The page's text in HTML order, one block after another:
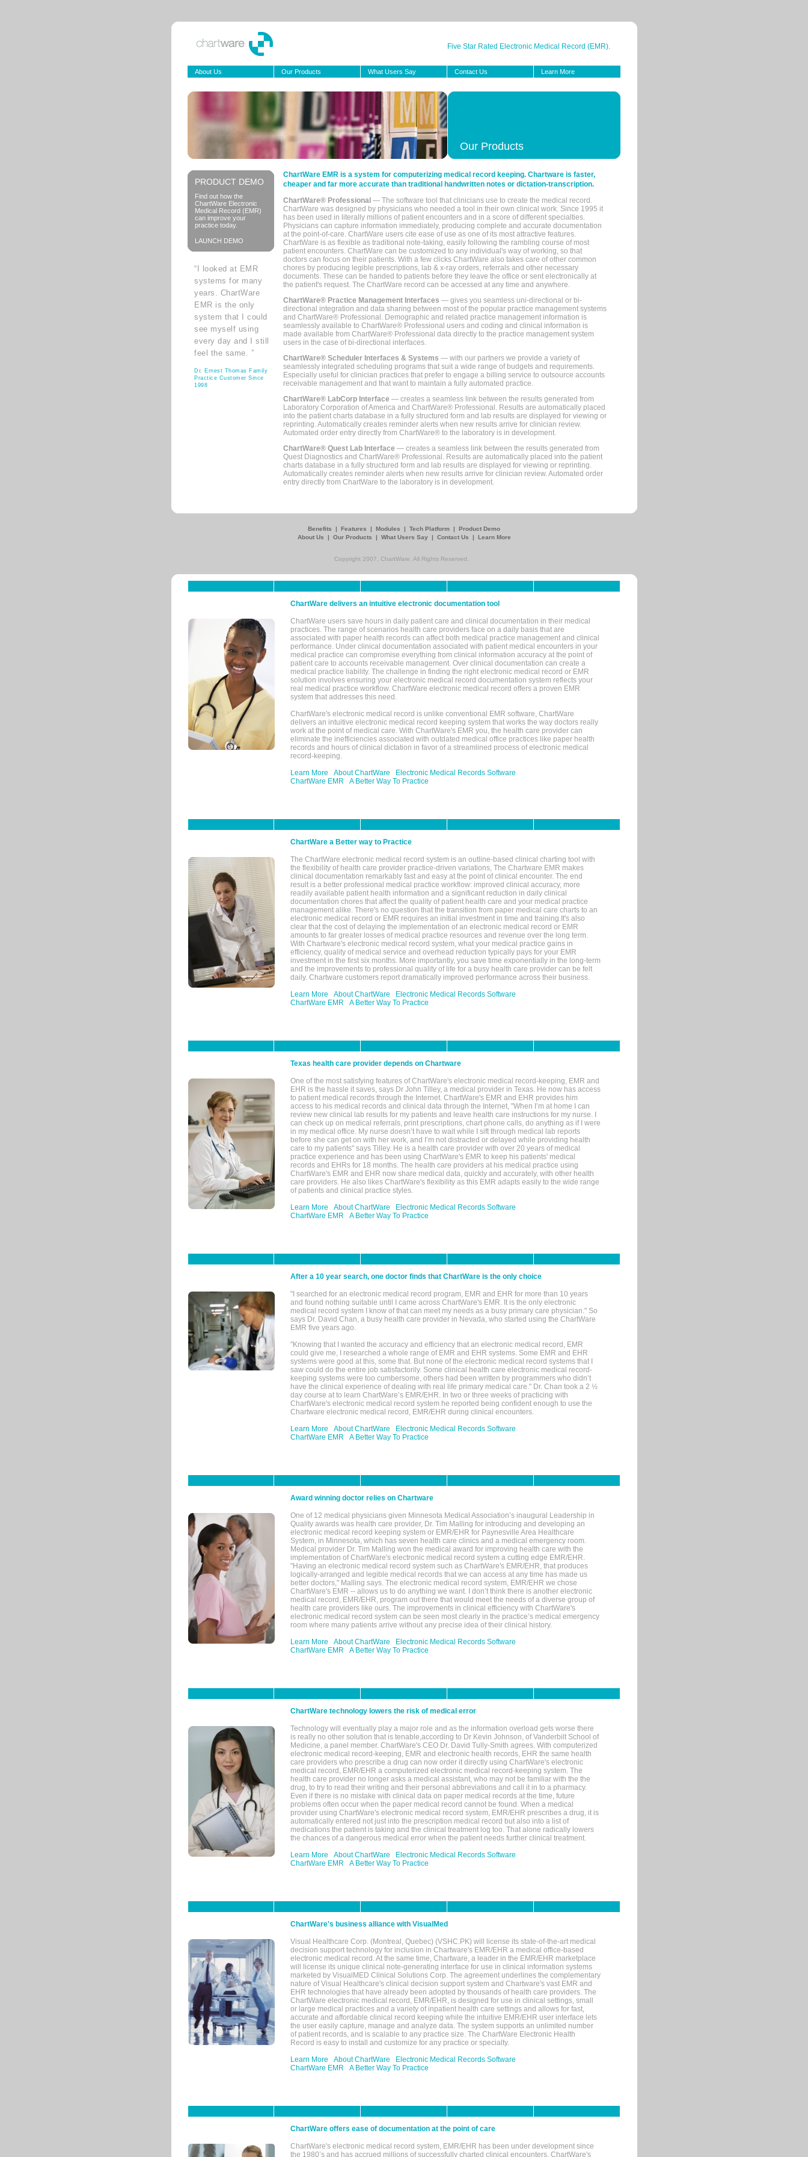
Five Star Rated Electronic Medical Record (EMR).
About Us Our Products What Users Say Contact Us Learn More
Our Products
PRODUCT DEMO
Find out how the
ChartWare Electronic
Medical Record (EMR)
can improve your
practice today.
LAUNCH DEMO
“I looked at EMR
systems for many
years. ChartWare
EMR is the only
system that I could
see myself using
every day and I still
feel the same. ”
Dr. Ernest Thomas Family
Practice Customer Since
1998
ChartWare EMR is a system for computerizing medical record keeping. Chartware is faster,
cheaper and far more accurate than traditional handwritten notes or dictation-transcription.
ChartWare® Professional — The software tool that clinicians use to create the medical record.
ChartWare was designed by physicians who needed a tool in their own clinical work. Since 1995 it
has been used in literally millions of patient encounters and in a score of different specialties.
Physicians can capture information immediately, producing complete and accurate documentation
at the point-of-care. ChartWare users cite ease of use as one of its most attractive features.
ChartWare is as flexible as traditional note-taking, easily following the rambling course of most
patient encounters. ChartWare can be customized to any individual's way of working, so that
doctors can focus on their patients. With a few clicks ChartWare also takes care of other common
chores by producing legible prescriptions, lab & x-ray orders, referrals and other necessary
documents. These can be handed to patients before they leave the office or sent electronically at
the patient's request. The ChartWare record can be accessed at any time and anywhere.
ChartWare® Practice Management Interfaces — gives you seamless uni-directional or bi-
directional integration and data sharing between most of the popular practice management systems
and ChartWare® Professional. Demographic and related practice management information is
seamlessly available to ChartWare® Professional users and coding and clinical information is
made available from ChartWare® Professional data directly to the practice management system
users in the case of bi-directional interfaces.
ChartWare® Scheduler Interfaces & Systems — with our partners we provide a variety of
seamlessly integrated scheduling programs that suit a wide range of budgets and requirements.
Especially useful for clinician practices that prefer to engage a billing service to outsource accounts
receivable management and that want to maintain a fully automated practice.
ChartWare® LabCorp Interface — creates a seamless link between the results generated from
Laboratory Corporation of America and ChartWare® Professional. Results are automatically placed
into the patient charts database in a fully structured form and lab results are displayed for viewing or
reprinting. Automatically creates reminder alerts when new results arrive for clinician review.
Automated order entry directly from ChartWare® to the laboratory is in development.
ChartWare® Quest Lab Interface — creates a seamless link between the results generated from
Quest Diagnostics and ChartWare® Professional. Results are automatically placed into the patient
charts database in a fully structured form and lab results are displayed for viewing or reprinting.
Automatically creates reminder alerts when new results arrive for clinician review. Automated order
entry directly from ChartWare to the laboratory is in development.
Benefits | Features | Modules | Tech Platform | Product Demo
About Us
| Our Products | What Users Say | Contact Us | Learn More
Copyright 2007, ChartWare. All Rights Reserved.
ChartWare delivers an intuitive electronic documentation tool
ChartWare users save hours in daily patient care and clinical documentation in their medical
practices. The range of scenarios health care providers face on a daily basis that are
associated with paper health records can affect both medical practice management and clinical
performance. Under clinical documentation associated with patient medical encounters in your
medical practice can compromise everything from clinical information accuracy at the point of
patient care to accounts receivable management. Over clinical documentation can create a
medical practice liability. The challenge in finding the right electronic medical record or EMR
solution involves ensuring your electronic medical record documentation system reflects your
real medical practice workflow. ChartWare electronic medical record offers a proven EMR
system that addresses this need.
ChartWare's electronic medical record is unlike conventional EMR software, ChartWare
delivers an intuitive electronic medical record keeping system that works the way doctors really
work at the point of medical care. With ChartWare's EMR you, the health care provider can
eliminate the inefficiencies associated with outdated medical office practices like paper health
records and hours of clinical dictation in favor of a streamlined process of electronic medical
record-keeping.
Learn More
About ChartWare
Electronic Medical Records Software
ChartWare EMR
A Better Way To Practice
ChartWare a Better way to Practice
The ChartWare electronic medical record system is an outline-based clinical charting tool with
the flexibility of health care provider practice-driven variations, The Chartware EMR makes
clinical documentation remarkably fast and easy at the point of clinical encounter. The end
result is a better professional medical practice workflow: improved clinical accuracy, more
readily available patient health information and a significant reduction in daily clinical
documentation chores that affect the quality of patient health care and your medical practice
management alike. There's no question that the transition from paper medical care charts to an
electronic medical record or EMR requires an initial investment in time and training.It's also
clear that the cost of delaying the implementation of an electronic medical record or EMR
amounts to far greater losses of medical practice resources and revenue over the long term.
With Chartware's electronic medical record system, what your medical practice gains in
efficiency, quality of medical service and overhead reduction typically pays for your EMR
investment in the first six months. More importantly, you save time exponentially in the long-term
and the improvements to professional quality of life for a busy health care provider can be felt
daily. Chartware customers report dramatically improved performance across their business.
Learn More
About ChartWare
Electronic Medical Records Software
ChartWare EMR
A Better Way To Practice
Texas health care provider depends on Chartware
One of the most satisfying features of ChartWare's electronic medical record-keeping, EMR and
EHR is the hassle it saves, says Dr John Tilley, a medical provider in Texas. He now has access
to patient medical records through the Internet. ChartWare's EMR and EHR provides him
access to his medical records and clinical data through the Internet, "When I’m at home I can
review new clinical lab results for my patients and leave health care instructions for my nurse. I
can check up on medical referrals, print prescriptions, chart phone calls, do anything as if I were
in my medical office. My nurse doesn’t have to wait while I sift through medical lab reports
before she can get on with her work, and I’m not distracted or delayed while providing health
care to my patients" says Tilley. He is a health care provider with over 20 years of medical
practice experience and has been using ChartWare's EMR to keep his patients' medical
records and EHRs for 18 months. The health care providers at his medical practice using
ChartWare's EMR and EHR now share medical data, quickly and accurately, with other health
care providers. He also likes ChartWare's flexibility as this EMR adapts easily to the wide range
of patients and clinical practice styles.
Learn More
About ChartWare
Electronic Medical Records Software
ChartWare EMR
A Better Way To Practice
After a 10 year search, one doctor finds that ChartWare is the only choice
"I searched for an electronic medical record program, EMR and EHR for more than 10 years
and found nothing suitable until I came across ChartWare's EMR. It is the only electronic
medical record system I know of that can meet my needs as a busy primary care physician." So
says Dr. David Chan, a busy health care provider in Nevada, who started using the ChartWare
EMR five years ago.
"Knowing that I wanted the accuracy and efficiency that an electronic medical record, EMR
could give me, I researched a whole range of EMR and EHR systems. Some EMR and EHR
systems were good at this, some that. But none of the electronic medical record systems that I
saw could do the entire job satisfactorily. Some clinical health care electronic medical record-
keeping systems were too cumbersome, others had been written by programmers who didn’t
have the clinical experience of dealing with real life primary medical care." Dr. Chan took a 2 ½
day course at to learn ChartWare’s EMR/EHR. In two or three weeks of practicing with
ChartWare's electronic medical record system he reported being confident enough to use the
Chartware electronic medical record, EMR/EHR during clinical encounters.
Learn More
About ChartWare
Electronic Medical Records Software
ChartWare EMR
A Better Way To Practice
Award winning doctor relies on Chartware
One of 12 medical physicians given Minnesota Medical Association’s inaugural Leadership in
Quality awards was health care provider, Dr. Tim Malling for introducing and developing an
electronic medical record keeping system or EMR/EHR for Paynesville Area Healthcare
System, in Minnesota, which has seven health care clinics and a medical emergency room.
Medical provider Dr. Tim Malling won the medical award for improving health care with the
implementation of ChartWare's electronic medical record system a cutting edge EMR/EHR.
"Having an electronic medical record system such as ChartWare's EMR/EHR, that produces
logically-arranged and legible medical records that we can access at any time has made us
better doctors," Malling says. The electronic medical record system, EMR/EHR we chose
ChartWare's EMR -- allows us to do anything we want. I don’t think there is another electronic
medical record, EMR/EHR, program out there that would meet the needs of a diverse group of
health care providers like ours. The improvements in clinical efficiency with ChartWare's
electronic medical record system can be seen most clearly in the practice’s medical emergency
room where many patients arrive without any precise idea of their clinical history.
Learn More
About ChartWare
Electronic Medical Records Software
ChartWare EMR
A Better Way To Practice
ChartWare technology lowers the risk of medical error
Technology will eventually play a major role and as the information overload gets worse there
is really no other solution that is tenable,according to Dr Kevin Johnson, of Vanderbilt School of
Medicine, a panel member. ChartWare's CEO Dr. David Tully-Smith agrees. With computerized
electronic medical record-keeping, EMR and electronic health records, EHR the same health
care providers who prescribe a drug can now order it directly using ChartWare's electronic
medical record, EMR/EHR a computerized electronic medical record-keeping system. The
health care provider no longer asks a medical assistant, who may not be familiar with the the
drug, to try to read their writing and their personal abbreviations and call it in to a pharmacy.
Even if there is no mistake with clinical data on paper medical records at the time, future
problems often occur when the paper medical record cannot be found. When a medical
provider using ChartWare's electronic medical record system, EMR/EHR prescribes a drug, it is
automatically entered not just into the prescription medical record but also into a list of
medications the patient is taking and the clinical treatment log too. That alone radically lowers
the chances of a dangerous medical error when the patient needs further clinical treatment.
Learn More
About ChartWare
Electronic Medical Records Software
ChartWare EMR
A Better Way To Practice
ChartWare's business alliance with VisualMed
Visual Healthcare Corp. (Montreal, Quebec) (VSHC.PK) will license its state-of-the-art medical
decision support technology for inclusion in Chartware's EMR/EHR a medical office-based
electronic medical record. At the same time, Chartware, a leader in the EMR/EHR marketplace
will license its unique clinical note-generating interface for use in clinical information systems
marketed by VisualMED Clinical Solutions Corp. The agreement underlines the complementary
nature of Visual Healthcare's clinical decision support system and Chartware's vast EMR and
EHR technologies that have already been adopted by thousands of health care providers. The
ChartWare electronic medical record, EMR/EHR, is designed for use in clinical settings, small
or large medical practices and a variety of inpatient health care settings and allows for fast,
accurate and affordable clinical record keeping while the intuitive EMR/EHR user interface lets
the user easily capture, manage and analyze data. The system supports an unlimited number
of patient records, and is scalable to any practice size. The ChartWare Electronic Health
Record is easy to install and customize for any practice or specialty.
Learn More
About ChartWare
Electronic Medical Records Software
ChartWare EMR
A Better Way To Practice
ChartWare offers ease of documentation at the point of care
ChartWare's electronic medical record system, EMR/EHR has been under development since
the 1980’s and has accrued millions of successfully charted clinical encounters. ChartWare's